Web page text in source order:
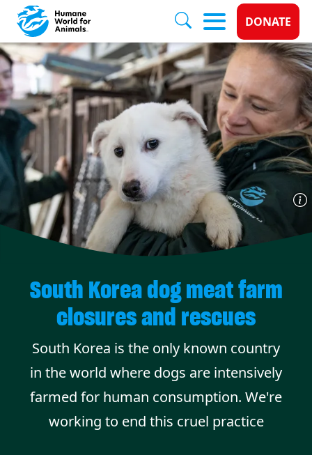
Skip to main content
Donate
DONATE
South Korea dog meat farm
closures and rescues
South Korea is the only known country
in the world where dogs are intensively
farmed for human consumption. We're
working to end this cruel practice